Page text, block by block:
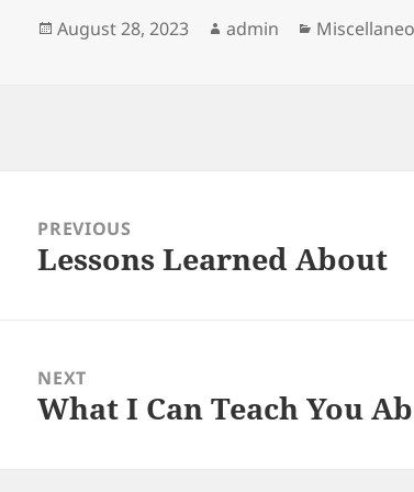
Posted
August 28, 2023 Author
admin Categories
PREVIOUS
Previous
Lessons Learned About
NEXT
Next
What I Can Teach You